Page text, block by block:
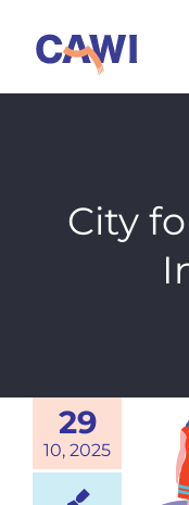
content
News
Events
City
29
10, 2025